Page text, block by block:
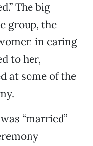
The big
group, the
in caring
to her,
at some of the
“married”